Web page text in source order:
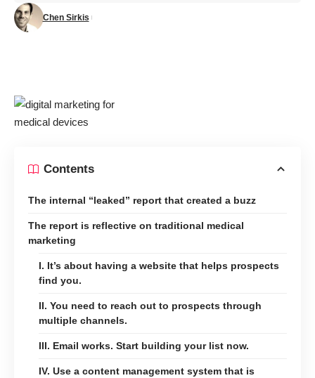
Chen Sirkis
Contents
The internal “leaked” report that created a buzz
The report is reflective on traditional medical
marketing
I. It’s about having a website that helps prospects
find you.
II. You need to reach out to prospects through
multiple channels.
III. Email works. Start building your list now.
IV. Use a content management system that is